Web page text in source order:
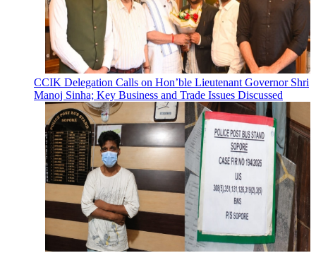
CCIK Delegation Calls on Hon’ble Lieutenant Governor Shri
Manoj Sinha; Key Business and Trade Issues Discussed